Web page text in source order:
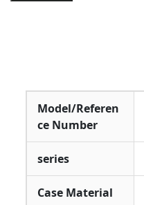
Model/Referen
ce Number
series
Case Material